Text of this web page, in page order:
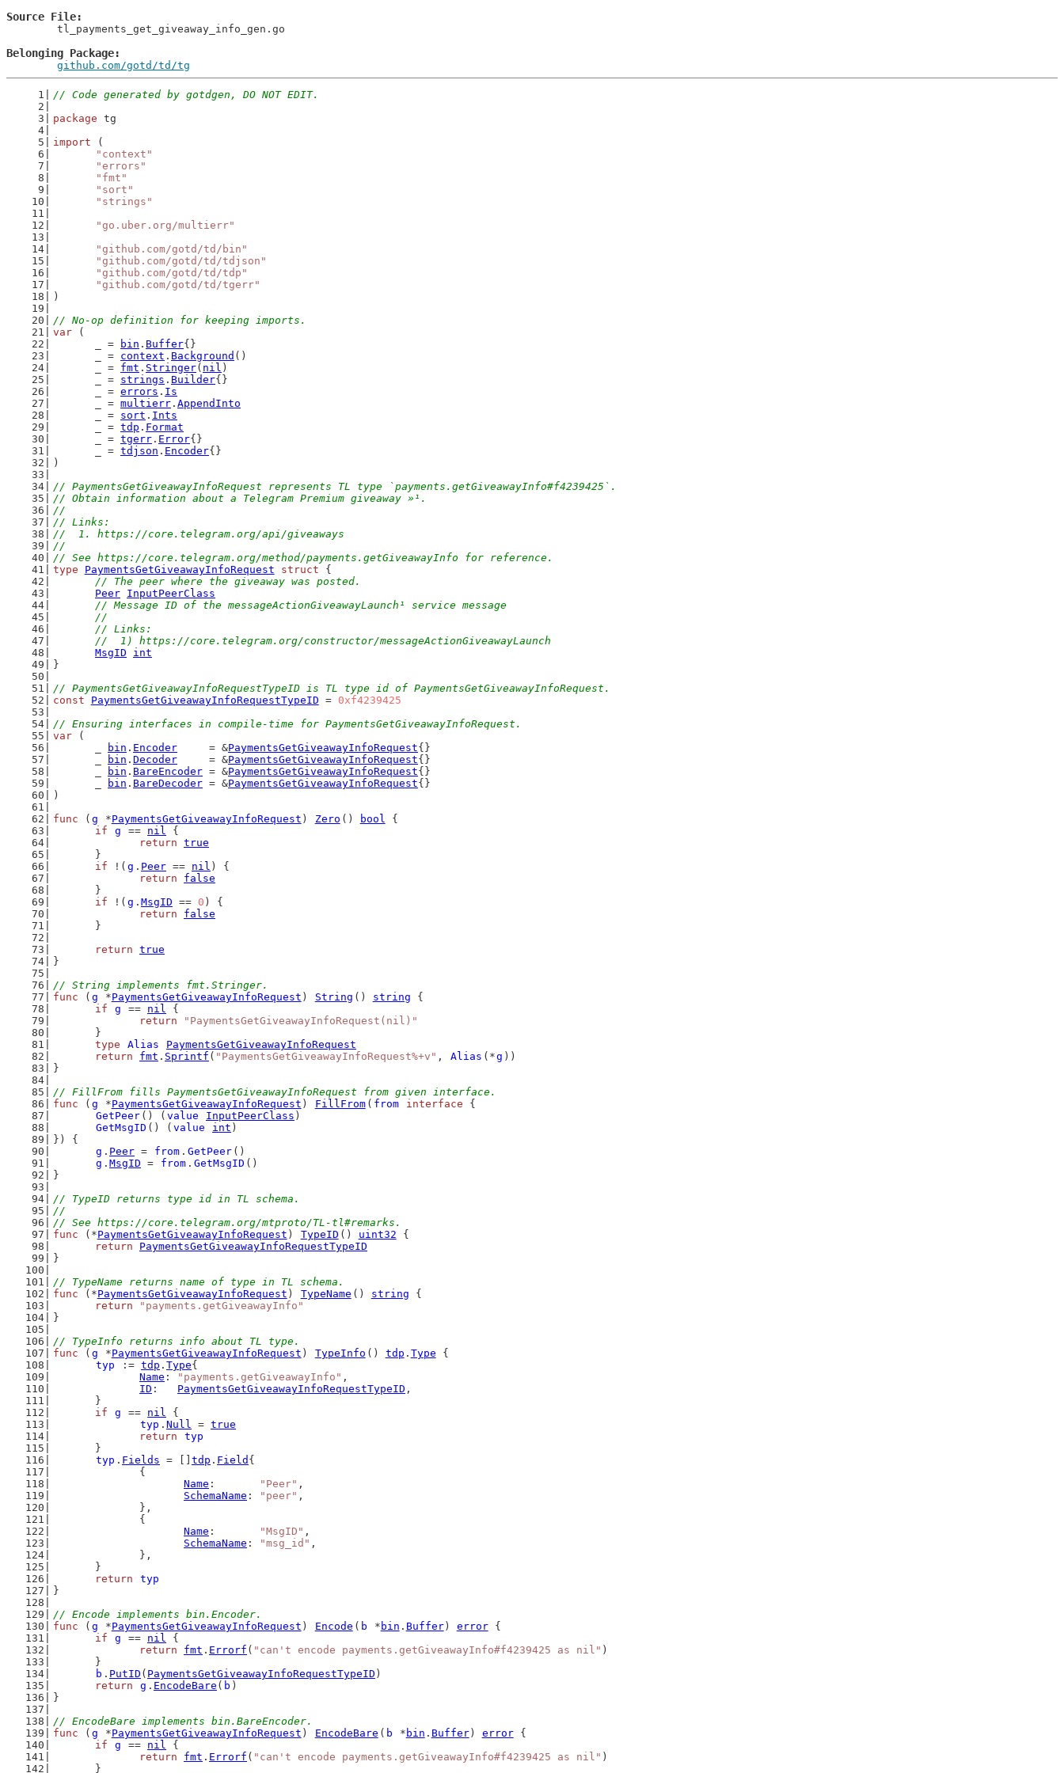
Source File
Belonging Package
github.com/gotd/td/tg
// Code generated by gotdgen, DO NOT EDIT.
package tg
import (
"context"
"errors"
"fmt"
"sort"
"strings"
"go.uber.org/multierr"
"github.com/gotd/td/bin"
"github.com/gotd/td/tdjson"
"github.com/gotd/td/tdp"
"github.com/gotd/td/tgerr"
)
// No-op definition for keeping imports.
var (
	_ =
bin . Buffer{}
	_ =
context . Background ()
	_ =
fmt . Stringer( nil )
	_ =
strings . Builder{}
	_ =
errors . Is
	_ =
multierr . AppendInto
	_ =
sort . Ints
	_ =
tdp . Format
	_ =
tgerr . Error{}
	_ =
tdjson . Encoder{}
)
// PaymentsGetGiveawayInfoRequest represents TL type `payments.getGiveawayInfo#f4239425`.
// Obtain information about a Telegram Premium giveaway »¹.
//
// Links:
//  1. https://core.telegram.org/api/giveaways
//
// See https://core.telegram.org/method/payments.getGiveawayInfo for reference.
type
PaymentsGetGiveawayInfoRequest struct {
// The peer where the giveaway was posted.
Peer InputPeerClass
// Message ID of the messageActionGiveawayLaunch¹ service message
	//
	// Links:
	//  1) https://core.telegram.org/constructor/messageActionGiveawayLaunch
MsgID
int
}
// PaymentsGetGiveawayInfoRequestTypeID is TL type id of PaymentsGetGiveawayInfoRequest.
const
PaymentsGetGiveawayInfoRequestTypeID = 0xf4239425
// Ensuring interfaces in compile-time for PaymentsGetGiveawayInfoRequest.
var (
bin . Encoder
     = &
PaymentsGetGiveawayInfoRequest{}
bin . Decoder
     = &
PaymentsGetGiveawayInfoRequest{}
bin . BareEncoder = &PaymentsGetGiveawayInfoRequest{}
bin . BareDecoder = &PaymentsGetGiveawayInfoRequest{}
)
func ( g *PaymentsGetGiveawayInfoRequest ) Zero () bool {
if
g == nil {
return true
	}
if !( g . Peer == nil ) {
return
false
	}
if !( g . MsgID == 0 ) {
return
false
	}
return true
}
// String implements fmt.Stringer.
func ( g *PaymentsGetGiveawayInfoRequest ) String () string {
if
g == nil {
return
"PaymentsGetGiveawayInfoRequest(nil)"
	}
type
Alias
PaymentsGetGiveawayInfoRequest
return
fmt . Sprintf ( "PaymentsGetGiveawayInfoRequest%+v" , Alias (*g ))
}
// FillFrom fills PaymentsGetGiveawayInfoRequest from given interface.
func ( g *PaymentsGetGiveawayInfoRequest ) FillFrom ( from interface {
GetPeer () ( value InputPeerClass )
GetMsgID () ( value int )
}) {
g . Peer = from . GetPeer ()
g . MsgID = from . GetMsgID ()
}
// TypeID returns type id in TL schema.
//
// See https://core.telegram.org/mtproto/TL-tl#remarks.
func (*PaymentsGetGiveawayInfoRequest ) TypeID () uint32 {
return
PaymentsGetGiveawayInfoRequestTypeID
}
// TypeName returns name of type in TL schema.
func (*PaymentsGetGiveawayInfoRequest ) TypeName () string {
return
"payments.getGiveawayInfo"
}
// TypeInfo returns info about TL type.
func ( g *PaymentsGetGiveawayInfoRequest ) TypeInfo () tdp . Type {
typ
:= tdp . Type{
Name : "payments.getGiveawayInfo" ,
ID : PaymentsGetGiveawayInfoRequestTypeID ,
	}
if
g == nil {
typ . Null = true
return
typ
	}
typ . Fields = [] tdp . Field {
		{
Name : "Peer" ,
SchemaName : "peer" ,
		},
		{
Name : "MsgID" ,
SchemaName : "msg_id" ,
		},
	}
return
typ
}
// Encode implements bin.Encoder.
func ( g *PaymentsGetGiveawayInfoRequest ) Encode ( b * bin . Buffer) error {
if
g == nil {
return
fmt . Errorf ( "can't encode payments.getGiveawayInfo#f4239425 as nil" )
	}
b . PutID ( PaymentsGetGiveawayInfoRequestTypeID )
return
g . EncodeBare ( b )
}
// EncodeBare implements bin.BareEncoder.
func ( g *PaymentsGetGiveawayInfoRequest ) EncodeBare ( b * bin . Buffer) error {
if
g == nil {
return
fmt . Errorf ( "can't encode payments.getGiveawayInfo#f4239425 as nil" )
	}